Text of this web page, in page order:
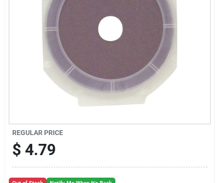
REGULAR PRICE
$ 4.79